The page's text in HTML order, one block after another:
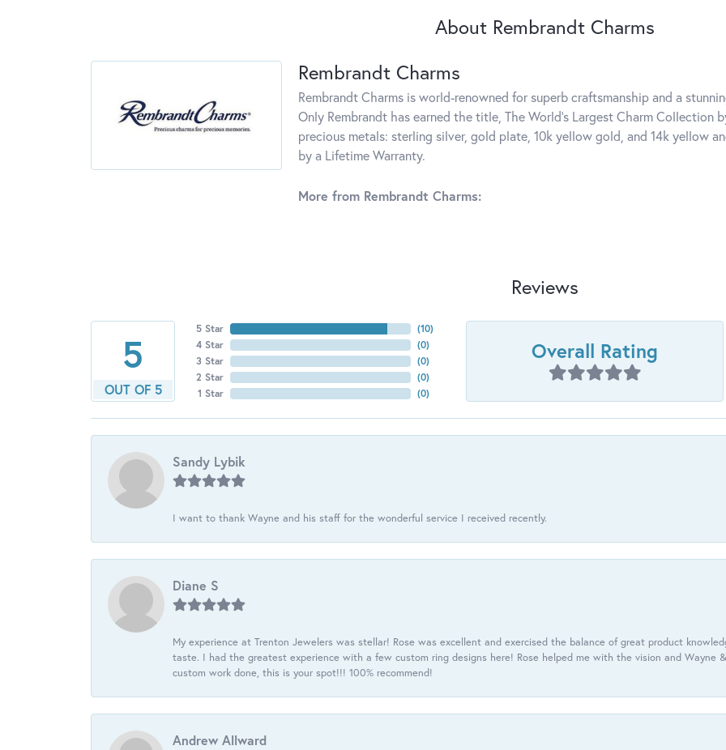
About Rembrandt Charms
Rembrandt Charms
Rembrandt Charms is world-renowned for superb craftsmanship and a
Only Rembrandt has earned the title, The World's Largest Charm Collection
precious metals: sterling silver, gold plate, 10k yellow gold, and 14k yellow
by a Lifetime Warranty.
More from Rembrandt Charms:
Reviews
5
OUT OF 5
5 Star
4 Star
3 Star
2 Star
1 Star
(10)
(0)
(0)
(0)
(0)
Overall Rating
Sandy Lybik
I want to thank Wayne and his staff for the wonderful service I received recently.
Diane S
My experience at Trenton Jewelers was stellar! Rose was excellent and exercised the balance of great product
taste. I had the greatest experience with a few custom ring designs here! Rose helped me with the vision and Wayne
custom work done, this is your spot!!! 100% recommend!
Andrew Allward